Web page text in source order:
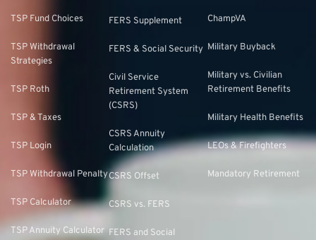
TSP Fund Choices
TSP Withdrawal
Strategies
TSP Roth
TSP & Taxes
TSP Login
TSP Withdrawal Penalty
TSP Calculator
TSP Annuity Calculator
FERS Supplement
FERS & Social Security
Civil Service
Retirement System
(CSRS)
CSRS Annuity
Calculation
CSRS Offset
CSRS vs. FERS
FERS and Social
ChampVA
Military Buyback
Military vs. Civilian
Retirement Benefits
Military Health Benefits
LEOs & Firefighters
Mandatory Retirement